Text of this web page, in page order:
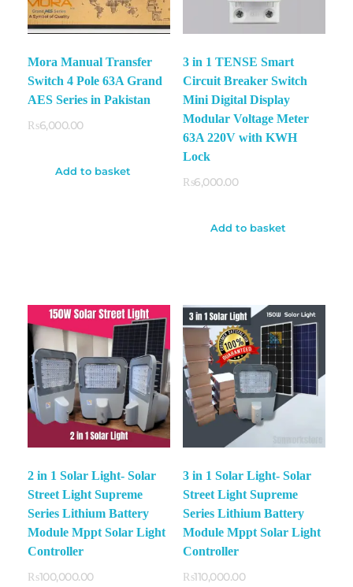
Mora Manual Transfer
Switch 4 Pole 63A Grand
AES Series in Pakistan
₨6,000.00
Add to basket
3 in 1 TENSE Smart
Circuit Breaker Switch
Mini Digital Display
Modular Voltage Meter
63A 220V with KWH
Lock
₨6,000.00
Add to basket
2 in 1 Solar Light- Solar
Street Light Supreme
Series Lithium Battery
Module Mppt Solar Light
Controller
₨100,000.00
3 in 1 Solar Light- Solar
Street Light Supreme
Series Lithium Battery
Module Mppt Solar Light
Controller
₨110,000.00